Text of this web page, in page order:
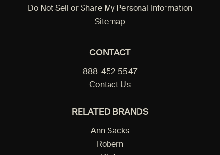
Do Not Sell or Share My Personal Information
Sitemap
CONTACT
888-452-5547
Contact Us
RELATED BRANDS
Ann Sacks
Robern